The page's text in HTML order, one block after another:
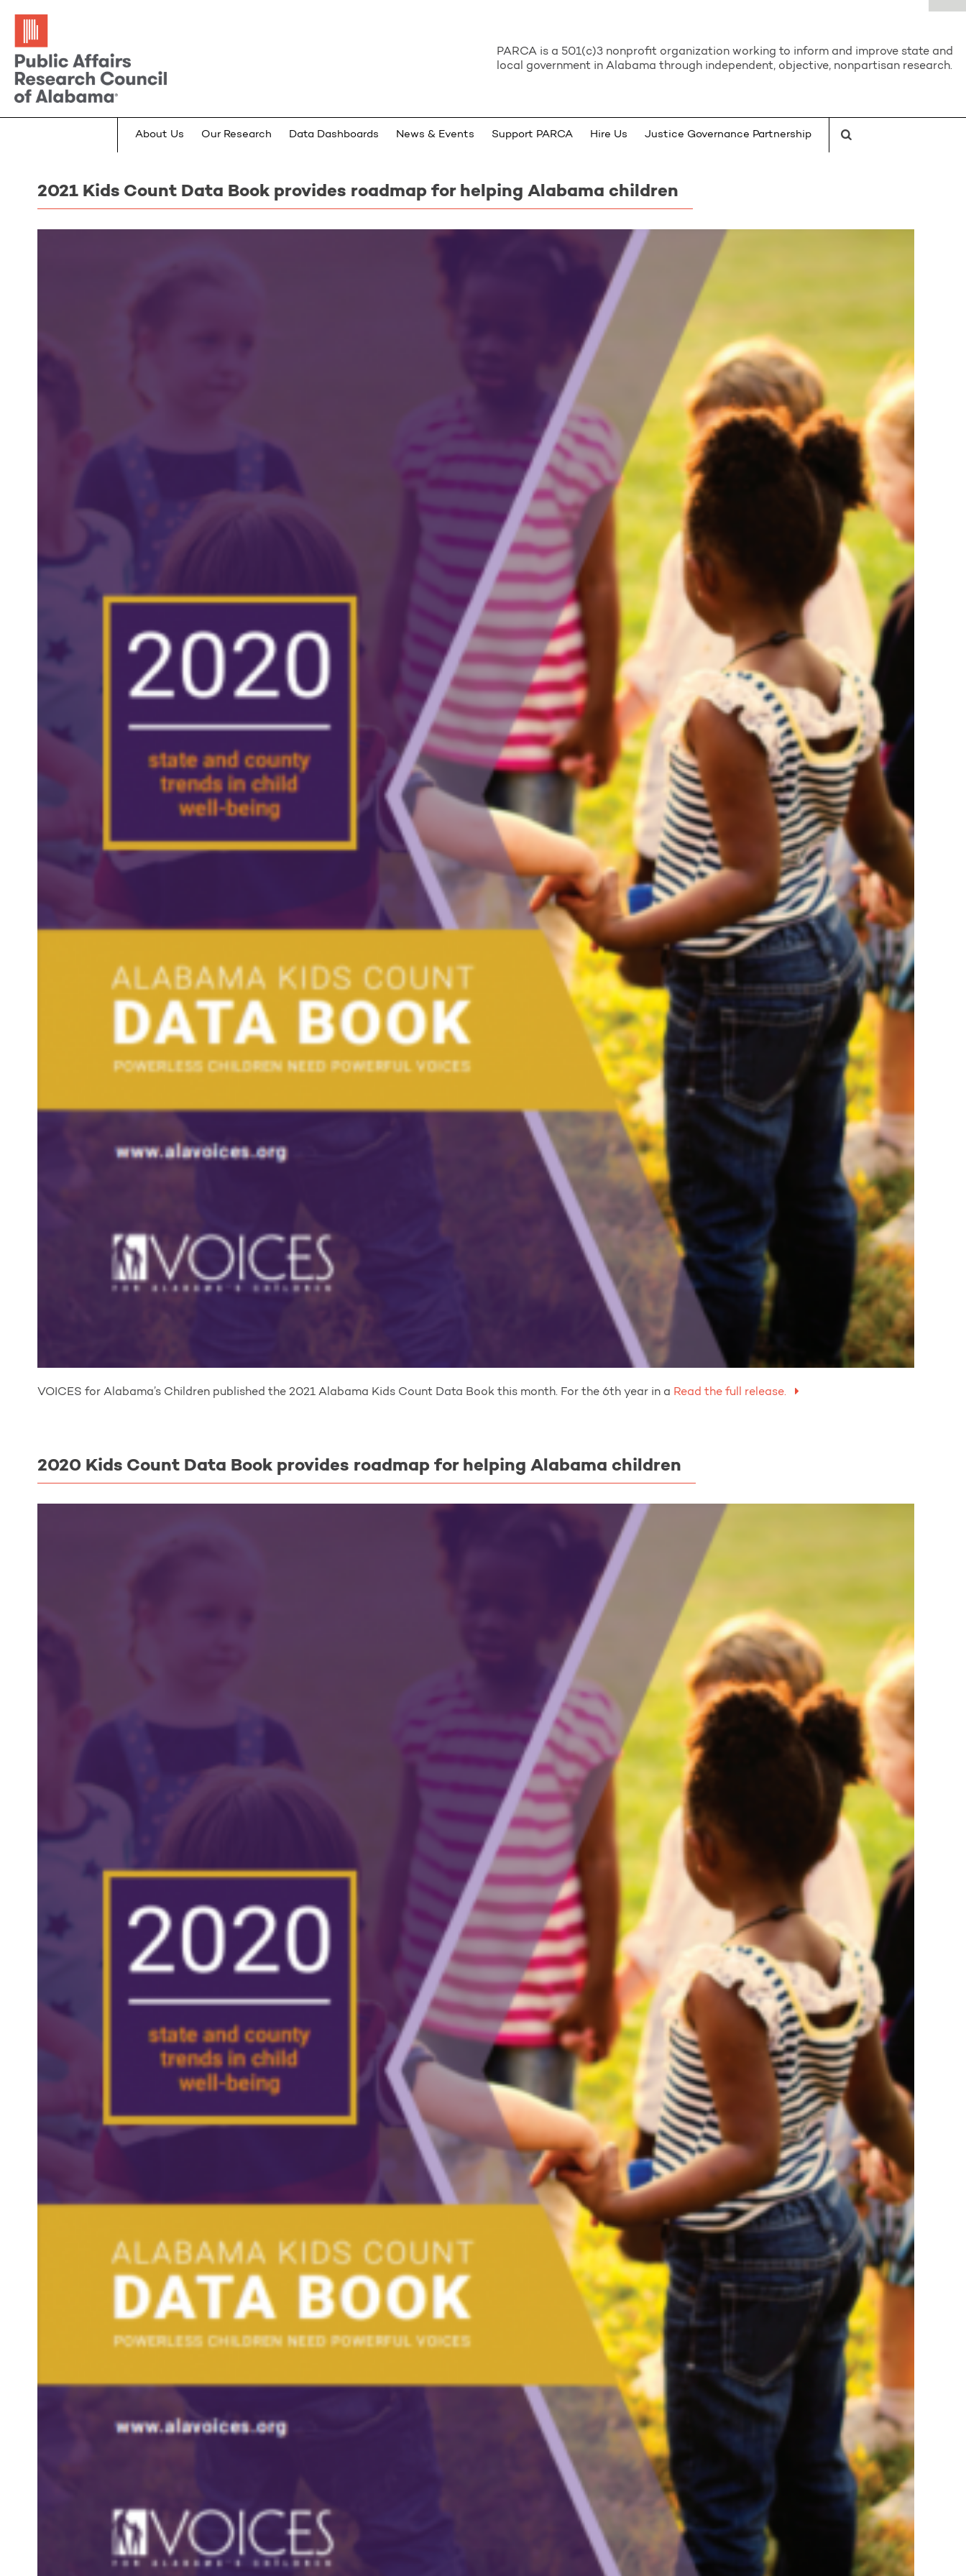
PARCA is a 501(c)3 nonprofit organization working to inform and improve state and
local government in Alabama through independent, objective, nonpartisan research.
About Us Our Research Data Dashboards News & Events Support PARCA Hire Us Justice Governance Partnership
2021 Kids Count Data Book provides roadmap for helping Alabama children
VOICES for Alabama’s Children published the 2021 Alabama Kids Count Data Book this month. For the 6th year in a Read the full release.
2020 Kids Count Data Book provides roadmap for helping Alabama children